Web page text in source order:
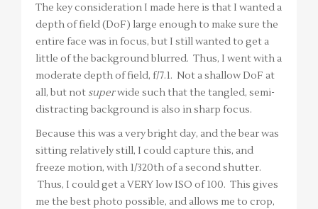
The key consideration I made here is that I wanted a
depth of field (DoF) large enough to make sure the
entire face was in focus, but I still wanted to get a
little of the background blurred. Thus, I went with a
moderate depth of field, f/7.1. Not a shallow DoF at
all, but not superwide such that the tangled, semi-
distracting background is also in sharp focus.
Because this was a very bright day, and the bear was
sitting relatively still, I could capture this, and
freeze motion, with 1/320th of a second shutter.
Thus, I could get a VERY low ISO of 100. This gives
me the best photo possible, and allows me to crop,